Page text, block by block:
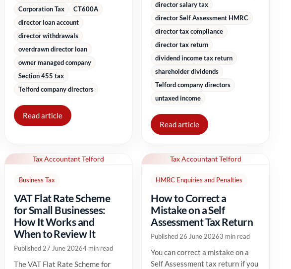
Corporation Tax
CT600A
director loan account
director withdrawals
overdrawn director loan
owner managed company
Section 455 tax
Telford company directors
Read article
director salary tax
director Self Assessment HMRC
director tax compliance
director tax return
dividend income tax return
shareholder dividends
Telford company directors
untaxed income
Read article
Tax Accountant Telford
Business Tax
VAT Flat Rate Scheme
for Small Businesses:
How It Works and
When to Review It
Published 27 June 20264 min read
The VAT Flat Rate Scheme for
Tax Accountant Telford
HMRC Enquiries and Penalties
How to Correct a
Mistake on a Self
Assessment Tax Return
Published 26 June 20263 min read
You can correct a mistake on a
Self Assessment tax return if you